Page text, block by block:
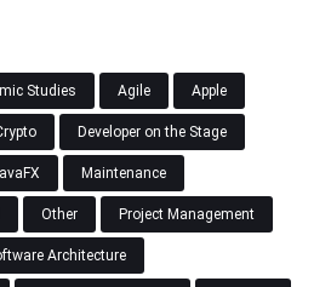
Studies Agile Apple
Developer on the Stage
Maintenance
Other Project Management
Architecture